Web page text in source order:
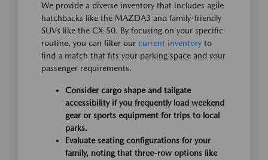
We provide a diverse inventory that includes agile
hatchbacks like the MAZDA3 and family-friendly
SUVs like the CX-50. By focusing on your specific
routine, you can filter our current inventory to
find a match that fits your parking space and your
passenger requirements.
Consider cargo shape and tailgate
accessibility if you frequently load weekend
gear or sports equipment for trips to local
parks.
Evaluate seating configurations for your
family, noting that three-row options like